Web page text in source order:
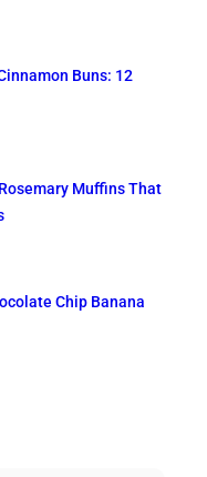
Buns: 12
Muffins That
Chip Banana